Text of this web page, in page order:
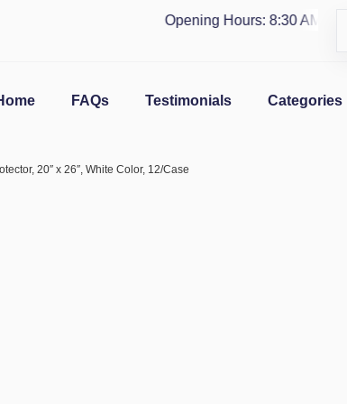
Opening Hours: 8:30 AM - 4
FAQs Testimonials Categories
20″ x 26″, White Color, 12/Case